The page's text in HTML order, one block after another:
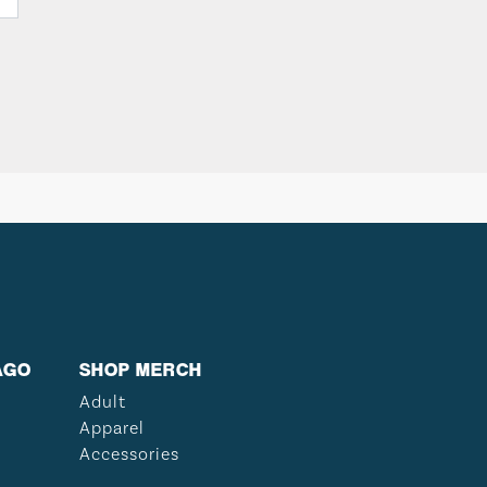
SHOP MERCH
Adult
Apparel
Accessories